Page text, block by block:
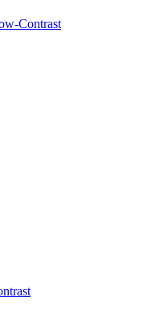
Contrast